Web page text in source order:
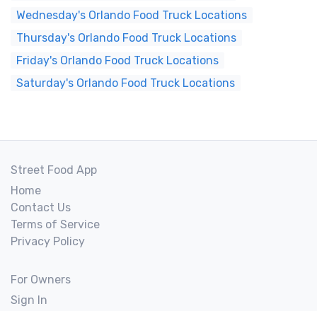
Wednesday's Orlando Food Truck Locations
Thursday's Orlando Food Truck Locations
Friday's Orlando Food Truck Locations
Saturday's Orlando Food Truck Locations
Street Food App
Home
Contact Us
Terms of Service
Privacy Policy
For Owners
Sign In